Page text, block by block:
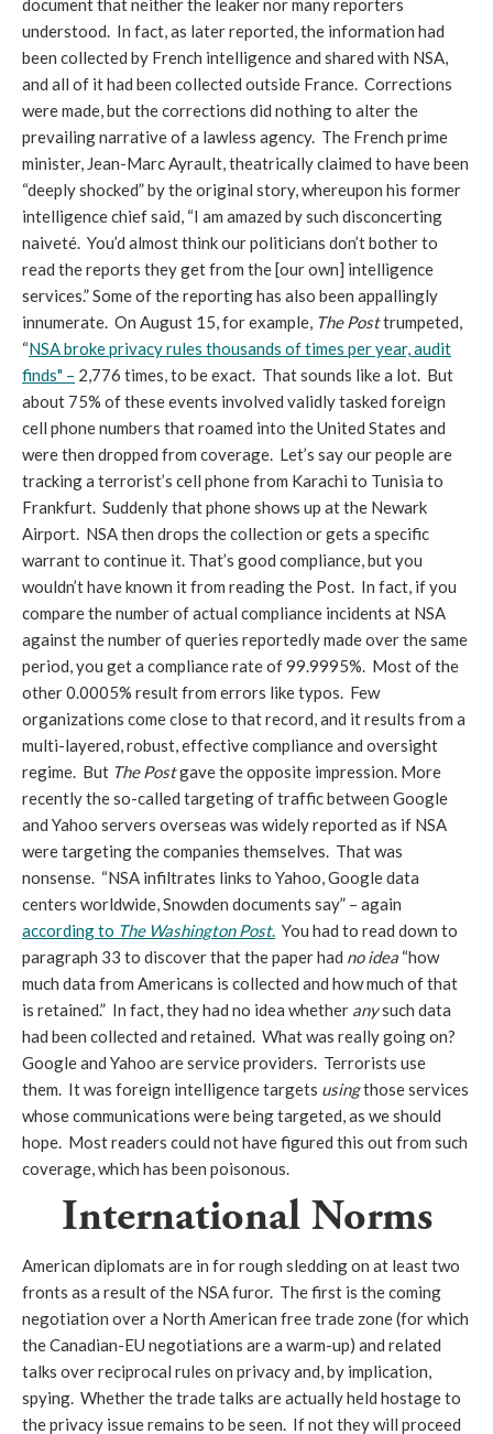
document that neither the leaker nor many reporters
understood. In fact, as later reported, the information had
been collected by French intelligence and shared with NSA,
and all of it had been collected outside France. Corrections
were made, but the corrections did nothing to alter the
prevailing narrative of a lawless agency. The French prime
minister, Jean-Marc Ayrault, theatrically claimed to have been
“deeply shocked” by the original story, whereupon his former
intelligence chief said, “I am amazed by such disconcerting
naiveté. You’d almost think our politicians don’t bother to
read the reports they get from the [our own] intelligence
services.” Some of the reporting has also been appallingly
innumerate. On August 15, for example, The Posttrumpeted,
“NSA broke privacy rules thousands of times per year, audit
finds" – 2,776 times, to be exact. That sounds like a lot. But
about 75% of these events involved validly tasked foreign
cell phone numbers that roamed into the United States and
were then dropped from coverage. Let’s say our people are
tracking a terrorist’s cell phone from Karachi to Tunisia to
Frankfurt. Suddenly that phone shows up at the Newark
Airport. NSA then drops the collection or gets a specific
warrant to continue it. That’s good compliance, but you
wouldn’t have known it from reading the Post. In fact, if you
compare the number of actual compliance incidents at NSA
against the number of queries reportedly made over the same
period, you get a compliance rate of 99.9995%. Most of the
other 0.0005% result from errors like typos. Few
organizations come close to that record, and it results from a
multi-layered, robust, effective compliance and oversight
regime. But The Postgave the opposite impression. More
recently the so-called targeting of traffic between Google
and Yahoo servers overseas was widely reported as if NSA
were targeting the companies themselves. That was
nonsense. “NSA infiltrates links to Yahoo, Google data
centers worldwide, Snowden documents say” – again
according to The Washington Post. You had to read down to
paragraph 33 to discover that the paper had no idea “how
much data from Americans is collected and how much of that
is retained.” In fact, they had no idea whether anysuch data
had been collected and retained. What was really going on?
Google and Yahoo are service providers. Terrorists use
them. It was foreign intelligence targets usingthose services
whose communications were being targeted, as we should
hope. Most readers could not have figured this out from such
coverage, which has been poisonous.
International Norms
American diplomats are in for rough sledding on at least two
fronts as a result of the NSA furor. The first is the coming
negotiation over a North American free trade zone (for which
the Canadian-EU negotiations are a warm-up) and related
talks over reciprocal rules on privacy and, by implication,
spying. Whether the trade talks are actually held hostage to
the privacy issue remains to be seen. If not they will proceed